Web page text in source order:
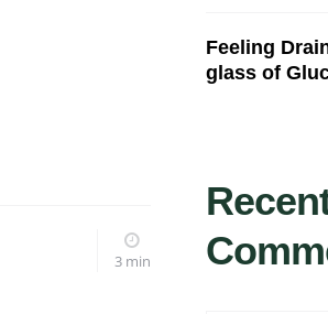
3 min
Feeling
glass of